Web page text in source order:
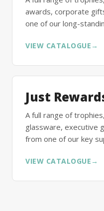
awards, corporate
one of our long-
VIEW CATALOGUE →
Just
A full range of
glassware, executive
from one of our key
VIEW CATALOGUE →